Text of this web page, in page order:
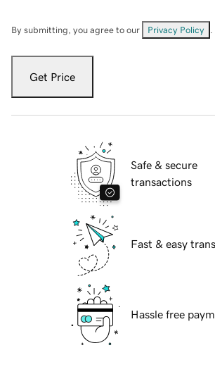
By submitting, you agree to our Privacy Policy
Get Price
Safe & secure
transactions
Fast & easy
Hassle free